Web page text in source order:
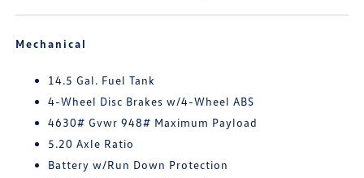
Mechanical
14.5 Gal. Fuel Tank
4-Wheel Disc Brakes w/4-Wheel ABS
4630# Gvwr 948# Maximum Payload
5.20 Axle Ratio
Battery w/Run Down Protection